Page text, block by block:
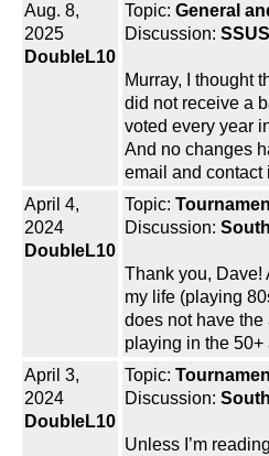
Aug. 8,
2025
DoubleL10
Topic: General
Discussion:
Murray, I thought
did not receive a
voted every year
And no changes
email and contact
April 4,
2024
DoubleL10
Topic:
Discussion:
Thank you, Dave!
my life (playing
does not have
playing in the 50+
April 3,
2024
DoubleL10
Topic:
Discussion:
Unless I’m